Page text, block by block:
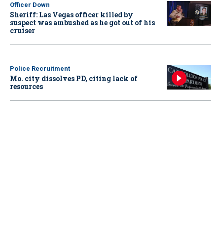
Officer Down
Sheriff: Las Vegas officer killed by
suspect was ambushed as he got out of his
cruiser
Police Recruitment
Mo. city dissolves PD, citing lack of
resources